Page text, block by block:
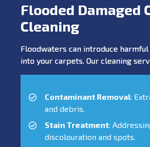
Flooded Damaged
Cleaning
Floodwaters can introduce
into your carpets. Our cleaning
Contaminant Removal:
and debris.
Stain Treatment:
discolouration and spots.